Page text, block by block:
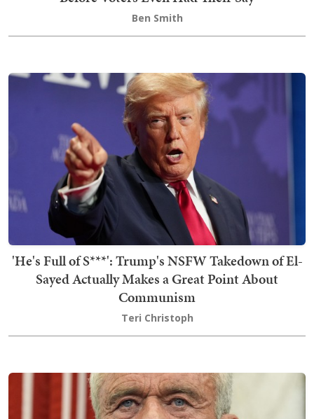
Ben Smith
'He's Full of S***': Trump's NSFW Takedown of El-
Sayed Actually Makes a Great Point About
Communism
Teri Christoph